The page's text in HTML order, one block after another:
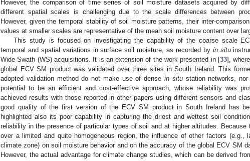
However, the comparison of time series of soil moisture datasets acquired by
different spatial scales is challenging due to the scale differences between
However, given the temporal stability of soil moisture patterns, their inter-
values at smaller scales are representative of the mean soil moisture content over
This study is focused on investigating the capability of the coarse scale
temporal and spatial variations in surface soil moisture, as recorded by in situ
Wide Swath (WS) acquisitions. It is an extension of the work presented in [33],
global ECV SM product was validated over three sites in South Ireland. This
adopted validation method do not make use of dense in situstation networks, nor
potential to be an efficient and cost-effective approach, whose reliability was
achieved results with those reported in other papers using different sensors and
good quality of the first version of the ECV SM product in South Ireland has
highlighted also its poor capability in capturing the driest and wettest soil
reliability in the presence of particular types of soil and at higher altitudes. Because
over a limited and quite homogeneous region, the influence of other factors (e.g.,
climate zone) on soil moisture behavior and on the accuracy of the global ECV SM
However, the actual advantage for climate change studies, which can be derived